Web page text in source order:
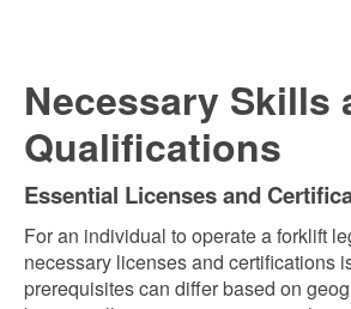
Necessary Skills
Qualifications
Essential Licenses and
For an individual to operate a forklift
necessary licenses and certifications
prerequisites can differ based on